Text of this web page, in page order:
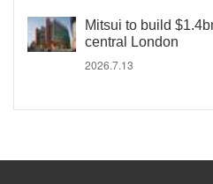
Mitsui to build
central London
2026.7.13